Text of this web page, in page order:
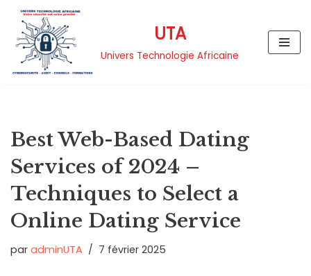
Aller
contenu
UTA
Univers Technologie Africaine
Best Web-Based Dating
Services of 2024 –
Techniques to Select a
Online Dating Service
par adminUTA 7 février 2025